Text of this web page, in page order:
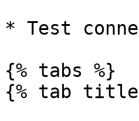
* Test
{% tabs %}
{% tab